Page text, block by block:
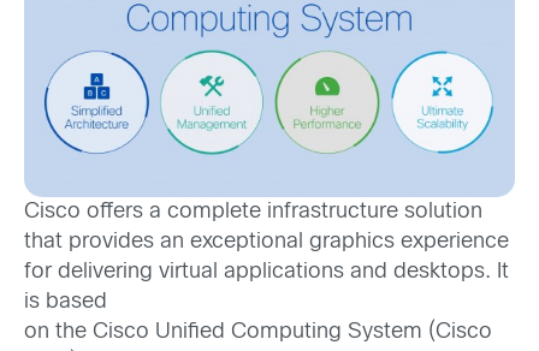
Cisco offers a complete infrastructure solution
that provides an exceptional graphics experience
for delivering virtual applications and desktops. It
is based
on the Cisco Unified Computing System (Cisco